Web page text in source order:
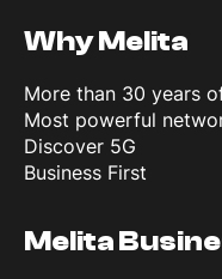
Why Melita
More than 30 years
Most powerful
Discover 5G
Business First
Melita